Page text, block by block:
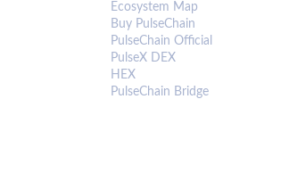
Ecosystem Map
Buy PulseChain
PulseChain Official
PulseX DEX
HEX
PulseChain Bridge